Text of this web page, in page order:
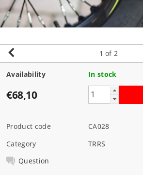
1 of 2
Availability In stock
€68,10
Product code
CA028
Category
TRRS
Question